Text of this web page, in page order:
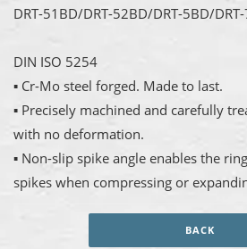
DRT-51BD/DRT-52BD/DRT-5BD/
DIN ISO 5254
▪ Cr-Mo steel forged. Made to last.
▪ Precisely machined and carefully
with no deformation.
▪ Non-slip spike angle enables the
spikes when compressing or
BACK